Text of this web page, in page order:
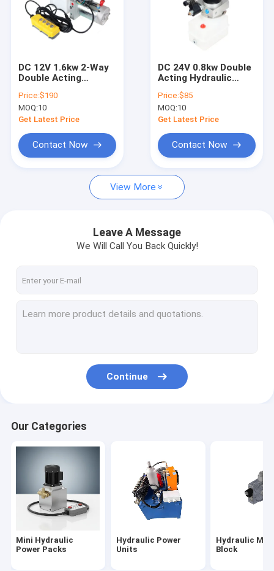
About Us
Factory Tour
Request A Quote
Mini Hydraulic Power Packs
Hydraulic Manifold Block
Hydraulic Power Pack Components
Hydraulic Directional Control Valves
Power Pack Motor
Hydraulic Pumps
Single Acting Hydraulic Cylinders
Double Acting Hydraulic Cylinder
DC 12V 1.6kw 2-Way
Double Acting
for Flying Wing Car
Caravan Cranes with
Plastic Fuel Tank and
Control
Price:$190
MOQ:10
Get Latest Price
Contact Now
DC 24V 0.8kw Double
Acting Hydraulic
Trucks and Forklifts
Hydraulic Control
Unit
Price:$85
MOQ:10
Get Latest Price
Contact Now
View More
Leave A Message
We Will Call You Back Quickly!
Continue
Our Categories
Mini Hydraulic
Power Packs
Hydraulic Power
Units
Hydraulic
Block